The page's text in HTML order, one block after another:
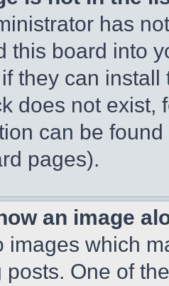
has
this board into
they can
does not exist,
can be
pages).
an image
images which
One of